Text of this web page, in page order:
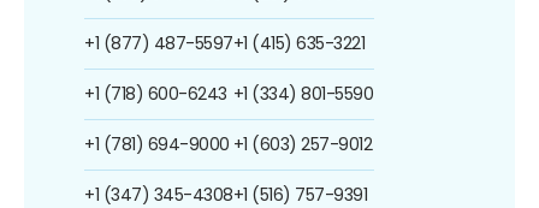
+1 (877) 487-5597
+1 (718) 600-6243
+1 (781) 694-9000
+1 (347) 345-4308
+1 (415) 635-3221
+1 (334) 801-5590
+1 (603) 257-9012
+1 (516) 757-9391